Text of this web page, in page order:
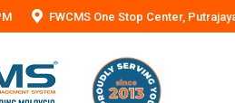
FWCMS One Stop Center,